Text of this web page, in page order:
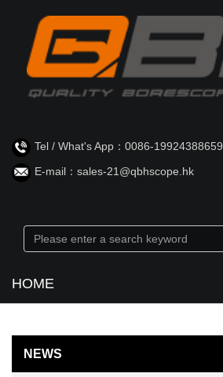
Tel / What's App：0086-19924388659
E-mail：sales-21@qbhscope.hk
HOME
NEWS